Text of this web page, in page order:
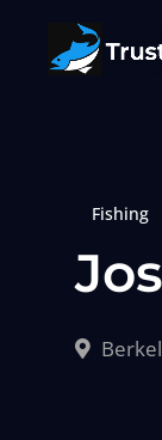
Fishing